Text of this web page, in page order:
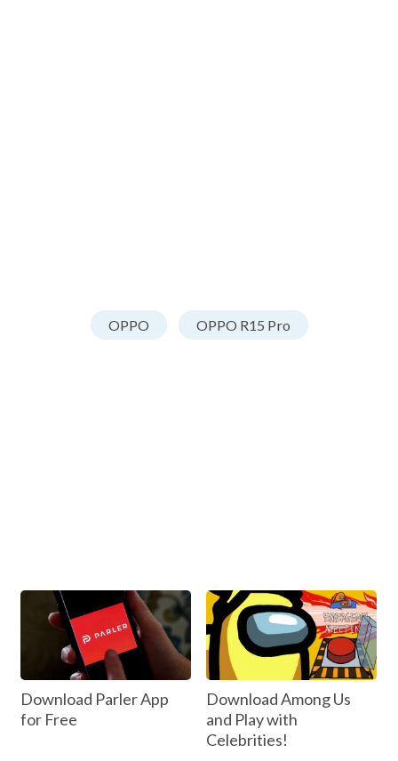
OPPO OPPO R15 Pro
Download Parler App
for Free
Download Among Us
and Play with
Celebrities!